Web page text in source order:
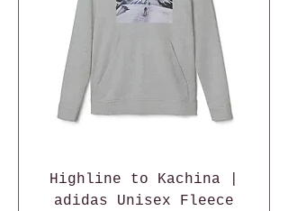
Highline to Kachina |
adidas Unisex Fleece